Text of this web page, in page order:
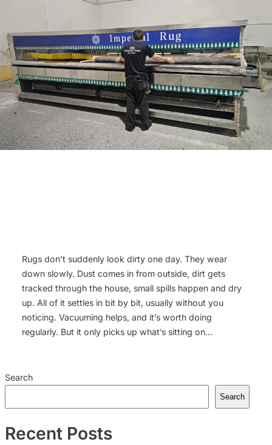
Rugs don’t suddenly look dirty one day. They wear
down slowly. Dust comes in from outside, dirt gets
tracked through the house, small spills happen and dry
up. All of it settles in bit by bit, usually without you
noticing. Vacuuming helps, and it’s worth doing
regularly. But it only picks up what’s sitting on…
Search
Search
Recent Posts